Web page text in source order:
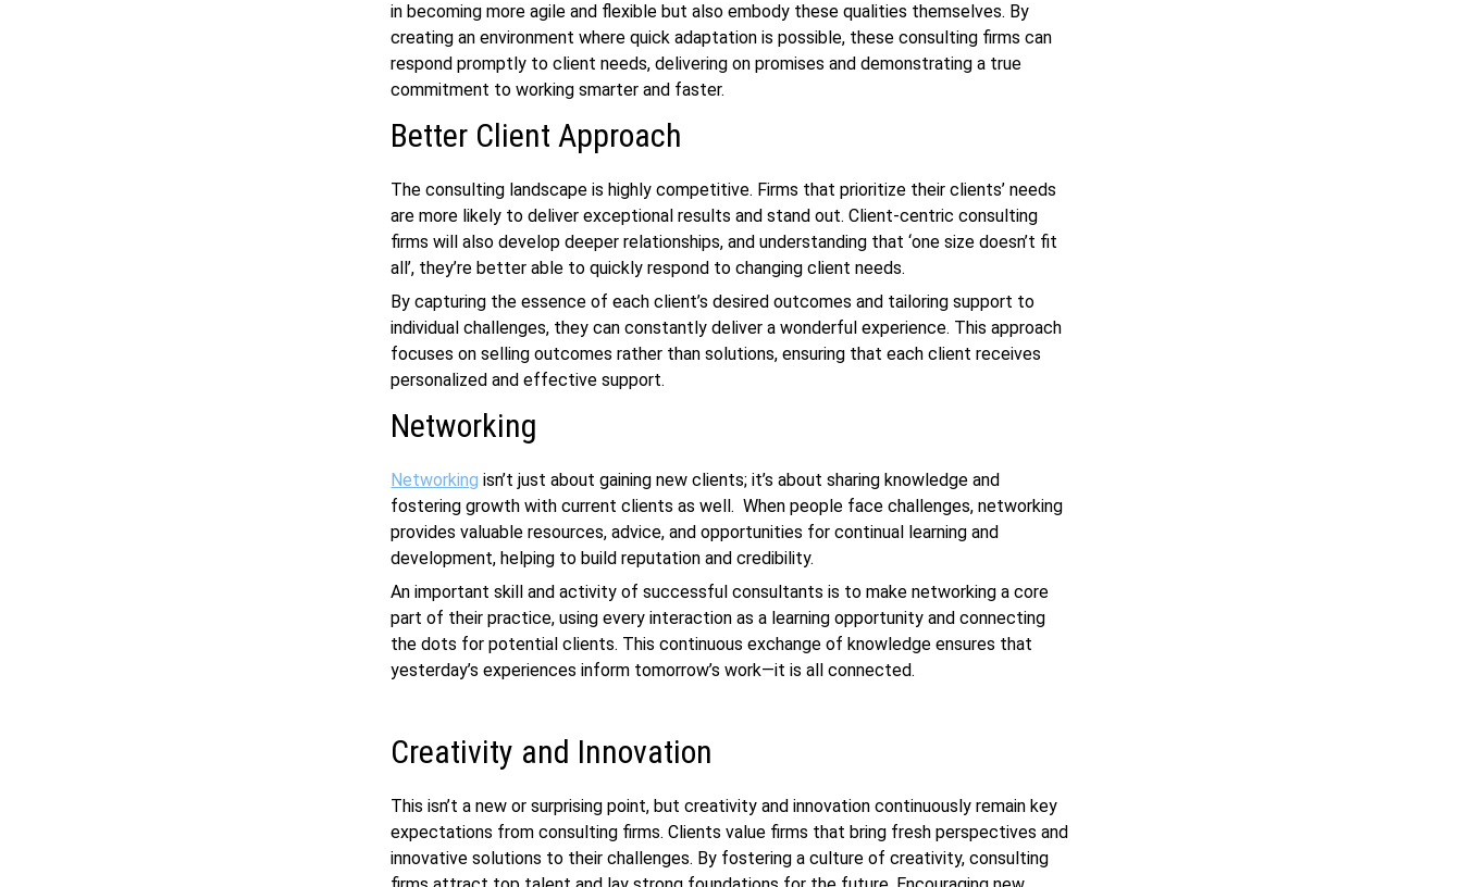
in becoming more agile and flexible but also embody these qualities themselves. By
creating an environment where quick adaptation is possible, these consulting firms can
respond promptly to client needs, delivering on promises and demonstrating a true
commitment to working smarter and faster.
Better Client Approach
The consulting landscape is highly competitive. Firms that prioritize their clients’ needs
are more likely to deliver exceptional results and stand out. Client-centric consulting
firms will also develop deeper relationships, and understanding that ‘one size doesn’t fit
all’, they’re better able to quickly respond to changing client needs.
By capturing the essence of each client’s desired outcomes and tailoring support to
individual challenges, they can constantly deliver a wonderful experience. This approach
focuses on selling outcomes rather than solutions, ensuring that each client receives
personalized and effective support.
Networking
Networking isn’t just about gaining new clients; it’s about sharing knowledge and
fostering growth with current clients as well. When people face challenges, networking
provides valuable resources, advice, and opportunities for continual learning and
development, helping to build reputation and credibility.
An important skill and activity of successful consultants is to make networking a core
part of their practice, using every interaction as a learning opportunity and connecting
the dots for potential clients. This continuous exchange of knowledge ensures that
yesterday’s experiences inform tomorrow’s work—it is all connected.
Creativity and Innovation
This isn’t a new or surprising point, but creativity and innovation continuously remain key
expectations from consulting firms. Clients value firms that bring fresh perspectives and
innovative solutions to their challenges. By fostering a culture of creativity, consulting